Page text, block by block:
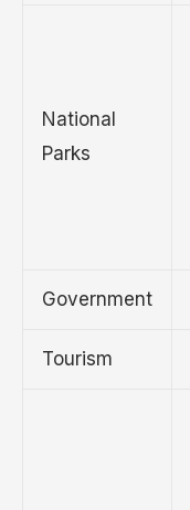
National
Parks
Government
Tourism